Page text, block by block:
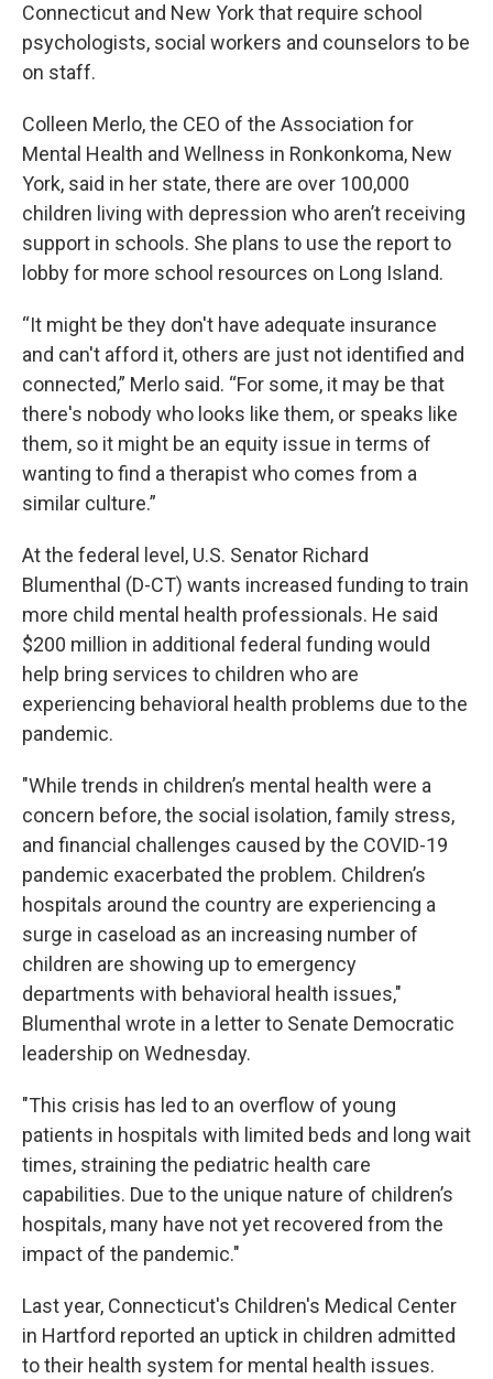
Connecticut and New York that require school
psychologists, social workers and counselors to be
on staff.
Colleen Merlo, the CEO of the Association for
Mental Health and Wellness in Ronkonkoma, New
York, said in her state, there are over 100,000
children living with depression who aren’t receiving
support in schools. She plans to use the report to
lobby for more school resources on Long Island.
“It might be they don't have adequate insurance
and can't afford it, others are just not identified and
connected,” Merlo said. “For some, it may be that
there's nobody who looks like them, or speaks like
them, so it might be an equity issue in terms of
wanting to find a therapist who comes from a
similar culture.”
At the federal level, U.S. Senator Richard
Blumenthal (D-CT) wants increased funding to train
more child mental health professionals. He said
$200 million in additional federal funding would
help bring services to children who are
experiencing behavioral health problems due to the
pandemic.
"While trends in children’s mental health were a
concern before, the social isolation, family stress,
and financial challenges caused by the COVID-19
pandemic exacerbated the problem. Children’s
hospitals around the country are experiencing a
surge in caseload as an increasing number of
children are showing up to emergency
departments with behavioral health issues,"
Blumenthal wrote in a letter to Senate Democratic
leadership on Wednesday.
"This crisis has led to an overflow of young
patients in hospitals with limited beds and long wait
times, straining the pediatric health care
capabilities. Due to the unique nature of children’s
hospitals, many have not yet recovered from the
impact of the pandemic."
Last year, Connecticut's Children's Medical Center
in Hartford reported an uptick in children admitted
to their health system for mental health issues.